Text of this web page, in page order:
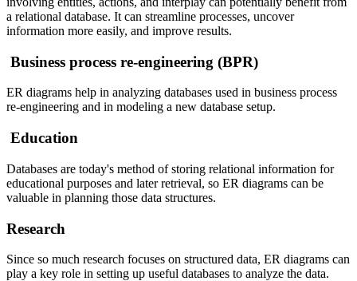
a relational database. It can streamline processes, uncover
information more easily, and improve results.
Business process re-engineering (BPR)
ER diagrams help in analyzing databases used in business process
re-engineering and in modeling a new database setup.
Education
Databases are today's method of storing relational information for
educational purposes and later retrieval, so ER diagrams can be
valuable in planning those data structures.
Research
Since so much research focuses on structured data, ER diagrams can
play a key role in setting up useful databases to analyze the data.